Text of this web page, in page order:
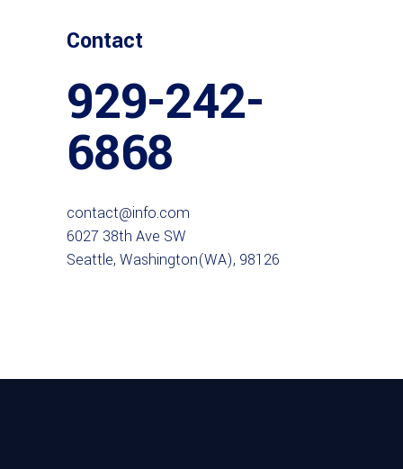
Contact
929-242-
6868
contact@info.com
6027 38th Ave SW
Seattle, Washington(WA), 98126